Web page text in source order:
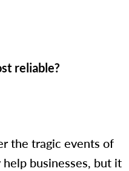
reliable?
the tragic events of
businesses, but it